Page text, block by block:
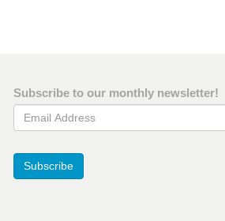
Subscribe to our monthly newsletter!
Email Address
Subscribe